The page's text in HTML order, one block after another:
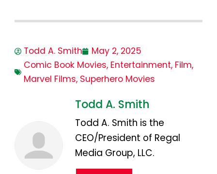
Todd A. Smith
May 2, 2025
Comic Book Movies, Entertainment, Film,
Marvel Films, Superhero Movies
Todd A. Smith
Todd A. Smith is the
CEO/President of Regal
Media Group, LLC.